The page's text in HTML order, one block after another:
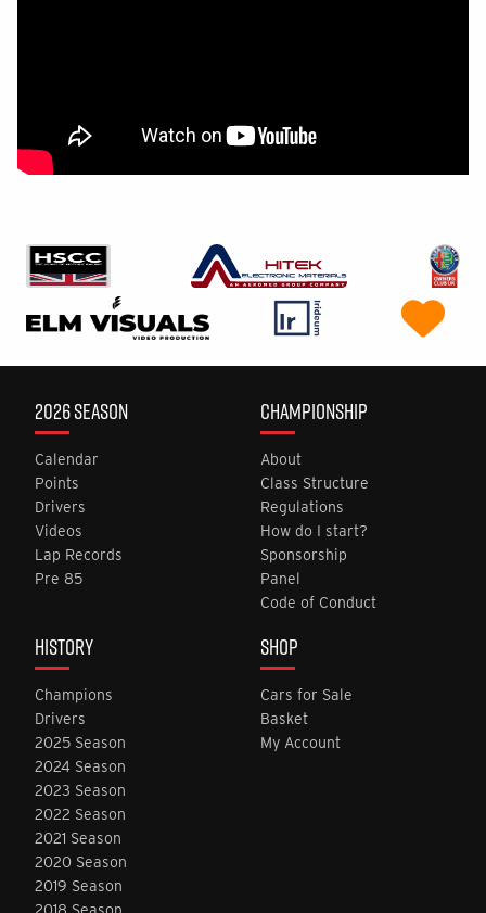
2026 SEASON
Calendar
Points
Drivers
Videos
Lap Records
Pre 85
CHAMPIONSHIP
About
Class Structure
Regulations
How do I start?
Sponsorship
Panel
Code of Conduct
HISTORY
Champions
Drivers
2025 Season
2024 Season
2023 Season
2022 Season
2021 Season
2020 Season
2019 Season
2018 Season
SHOP
Cars for Sale
Basket
My Account